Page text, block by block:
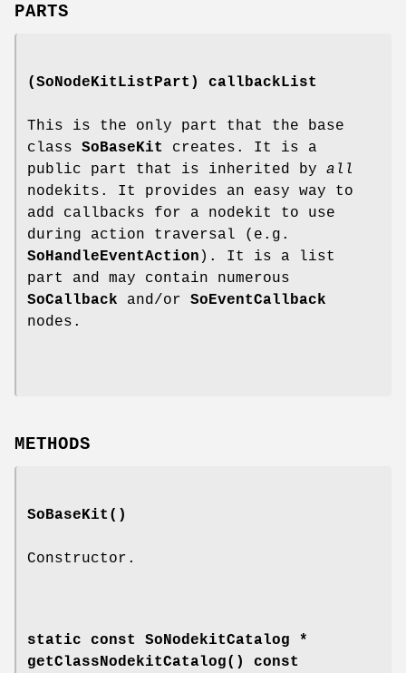
PARTS
(SoNodeKitListPart) callbackList
This is the only part that the base
class SoBaseKit
creates. It is a
public part that is inherited by all
nodekits. It provides an easy way to
add callbacks for a nodekit to use
during action traversal (e.g.
SoHandleEventAction ). It is a list
part and may contain numerous
SoCallback and/or SoEventCallback
nodes.
METHODS
SoBaseKit ()
Constructor.
static const SoNodekitCatalog *
getClassNodekitCatalog() const